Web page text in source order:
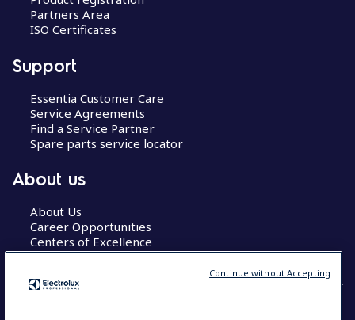
Partners Area
ISO Certificates
Support
Essentia Customer Care
Service Agreements
Find a Service Partner
Spare parts service locator
About us
About Us
Career Opportunities
Centers of Excellence
Continue without Accepting